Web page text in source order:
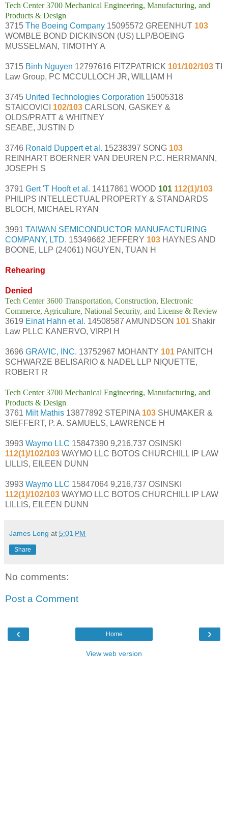
Tech Center 3700 Mechanical Engineering, Manufacturing, and
Products & Design
3715 The Boeing Company 15095572 GREENHUT 103
WOMBLE BOND DICKINSON (US) LLP/BOEING
MUSSELMAN, TIMOTHY A
3715 Binh Nguyen 12797616 FITZPATRICK 101/102/103 TI
Law Group, PC MCCULLOCH JR, WILLIAM H
3745 United Technologies Corporation 15005318
STAICOVICI 102/103 CARLSON, GASKEY &
OLDS/PRATT & WHITNEY
SEABE, JUSTIN D
3746 Ronald Duppert et al. 15238397 SONG 103
REINHART BOERNER VAN DEUREN P.C. HERRMANN,
JOSEPH S
3791 Gert 'T Hooft et al. 14117861 WOOD 101 112(1)/103
PHILIPS INTELLECTUAL PROPERTY & STANDARDS
BLOCH, MICHAEL RYAN
3991 TAIWAN SEMICONDUCTOR MANUFACTURING
COMPANY, LTD. 15349662 JEFFERY 103 HAYNES AND
BOONE, LLP (24061) NGUYEN, TUAN H
Rehearing
Denied
Tech Center 3600 Transportation, Construction, Electronic
Commerce, Agriculture, National Security, and License & Review
3619 Einat Hahn et al. 14508587 AMUNDSON 101 Shakir
Law PLLC KANERVO, VIRPI H
3696 GRAVIC, INC. 13752967 MOHANTY 101 PANITCH
SCHWARZE BELISARIO & NADEL LLP NIQUETTE,
ROBERT R
Tech Center 3700 Mechanical Engineering, Manufacturing, and
Products & Design
3761 Milt Mathis 13877892 STEPINA 103 SHUMAKER &
SIEFFERT, P. A. SAMUELS, LAWRENCE H
3993 Waymo LLC 15847390 9,216,737 OSINSKI
112(1)/102/103 WAYMO LLC BOTOS CHURCHILL IP LAW
LILLIS, EILEEN DUNN
3993 Waymo LLC 15847064 9,216,737 OSINSKI
112(1)/102/103 WAYMO LLC BOTOS CHURCHILL IP LAW
LILLIS, EILEEN DUNN
James Long at 5:01 PM
Share
No comments:
Post a Comment
‹ ›
Home
View web version